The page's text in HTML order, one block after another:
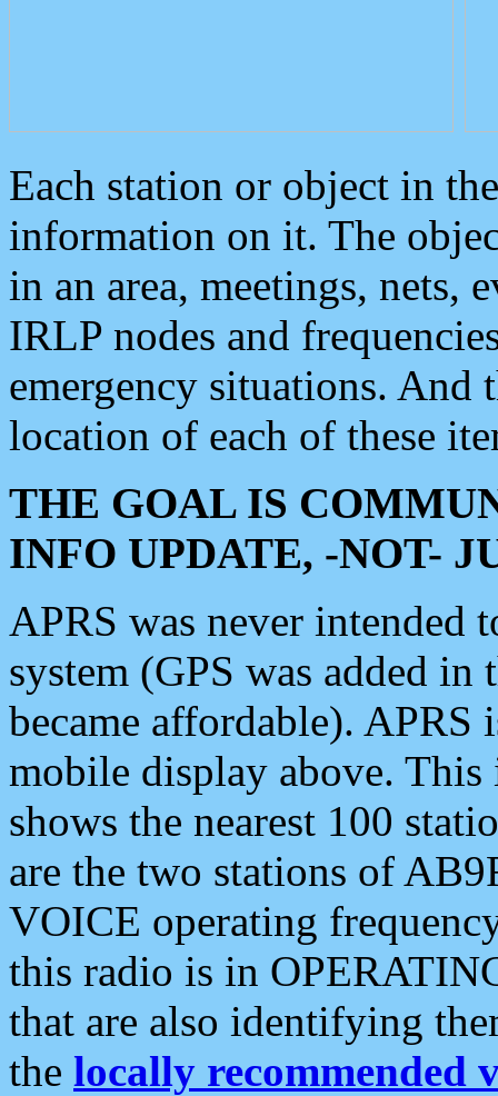
Each station or object in
information on it. The
in an area, meetings, nets,
IRLP nodes and
emergency situations. And
location of each of these
THE GOAL IS
INFO UPDATE, -NOT-
APRS was never intended
system (GPS was added
became affordable). APRS
mobile display above.
shows the nearest 100
are the two stations of
VOICE operating
this radio is in
that are also identifying
the locally recommended